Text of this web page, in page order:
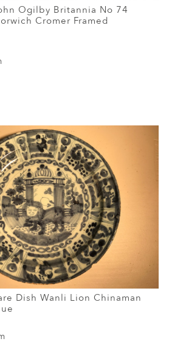
Ogilby Britannia No 74
Cromer Framed
Dish Wanli Lion Chinaman